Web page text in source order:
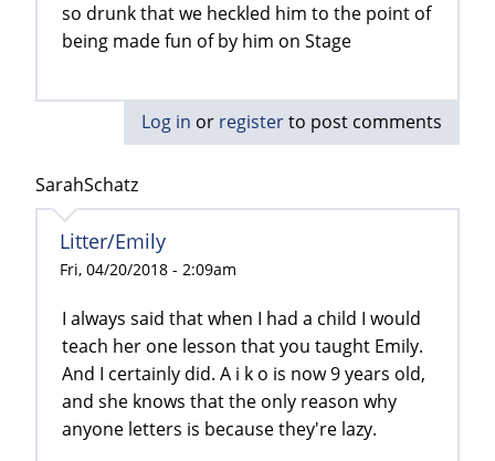
so drunk that we heckled him to the point of
being made fun of by him on Stage
Log in or registerto post comments
SarahSchatz
Litter/Emily
Fri, 04/20/2018 - 2:09am
I always said that when I had a child I would
teach her one lesson that you taught Emily.
And I certainly did. A i k o is now 9 years old,
and she knows that the only reason why
anyone letters is because they're lazy.